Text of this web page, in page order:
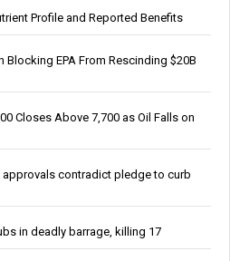
Profile and Reported Benefits
Blocking EPA From Rescinding $20B
Closes Above 7,700 as Oil Falls on
approvals contradict pledge to curb
in deadly barrage, killing 17